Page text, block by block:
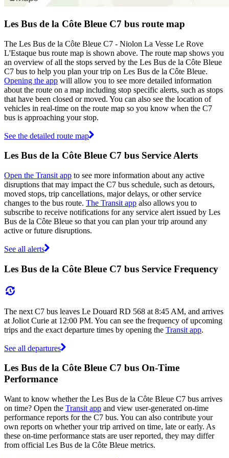
Les Bus de la Côte Bleue C7 bus route map
The Les Bus de la Côte Bleue C7 - Niolon La Vesse Le Rove
L'Estaque bus route map is shown above. The route map shows you
an overview of all the stops served by the Les Bus de la Côte Bleue
C7 bus to help you plan your trip on Les Bus de la Côte Bleue.
Opening the app will allow you to see more detailed information
about the route on a map including stop specific alerts, such as stops
that have been closed or moved. You can also see the location of
vehicles in real-time on the route map so you know when the C7
bus is approaching your stop.
See the detailed route map
Les Bus de la Côte Bleue C7 bus Service Alerts
Open the Transit app to see more information about any active
disruptions that may impact the C7 bus schedule, such as detours,
moved stops, trip cancellations, major delays, or other service
changes to the bus route. The Transit app also allows you to
subscribe to receive notifications for any service alert issued by Les
Bus de la Côte Bleue so that you can plan your trip around any
active or future disruptions.
See all alerts
Les Bus de la Côte Bleue C7 bus Service Frequency
The next C7 bus leaves Le Douard RD 568 at 8:45 AM, and arrives
at Joliot Curie at 12:00 PM. You can see the frequency of upcoming
trips and the exact departure times by opening the Transit app.
See all departures
Les Bus de la Côte Bleue C7 bus On-Time
Performance
Want to know whether the Les Bus de la Côte Bleue C7 bus arrives
on time? Open the Transit app and view user-generated on-time
performance reports for the C7 bus. You can also contribute your
own reports on whether your trip arrived on time, late or early. As
these on-time performance stats are user reported, they may differ
from official Les Bus de la Côte Bleue metrics.